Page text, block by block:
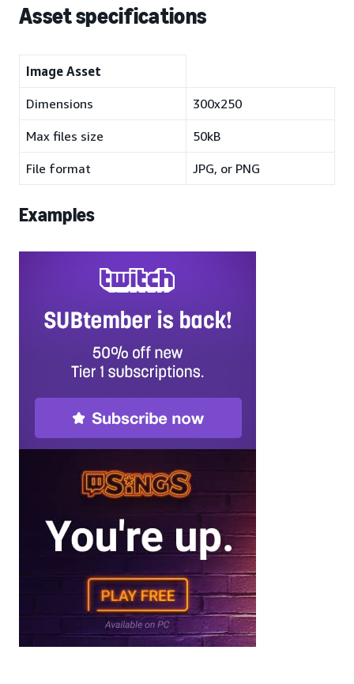
Asset specifications
Image Asset
Dimensions 300x250
Max files size 50kB
File format JPG, or PNG
Examples